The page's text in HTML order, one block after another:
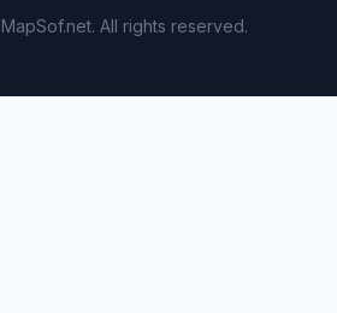
All rights reserved.